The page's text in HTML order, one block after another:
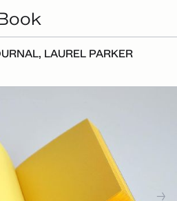
LAUREL PARKER